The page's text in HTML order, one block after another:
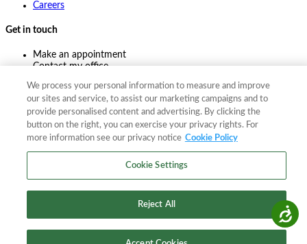
Accessibility
Careers
Get in touch
Make an appointment
Contact my office
Pay online
2026The F. A. Bartlett Tree Expert Company
Site map
2026The F. A. Bartlett Tree Expert Company
Site map
We process your personal information to measure and improve
our sites and service, to assist our marketing campaigns and to
provide personalised content and advertising. By clicking the
button on the right, you can exercise your privacy rights. For
more information see our privacy notice Cookie Policy
Cookie Settings
Reject All